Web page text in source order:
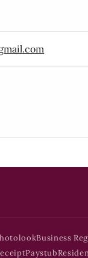
Business
Paystub